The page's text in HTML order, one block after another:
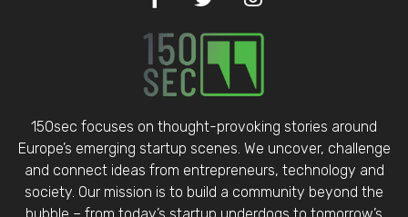
150sec focuses on thought-provoking stories around
Europe’s emerging startup scenes. We uncover, challenge
and connect ideas from entrepreneurs, technology and
society. Our mission is to build a community beyond the